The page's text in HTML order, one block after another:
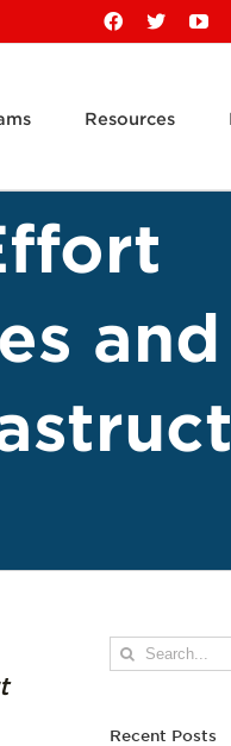
Facebook
X
Resources
and
Search
for:
Recent Posts